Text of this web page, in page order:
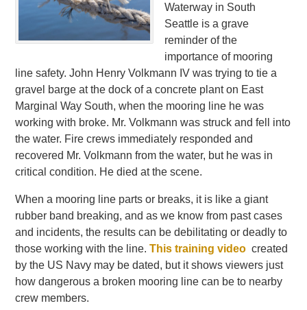
Waterway in South
Seattle is a grave
reminder of the
importance of mooring
line safety. John Henry Volkmann IV was trying to tie a
gravel barge at the dock of a concrete plant on East
Marginal Way South, when the mooring line he was
working with broke. Mr. Volkmann was struck and fell into
the water. Fire crews immediately responded and
recovered Mr. Volkmann from the water, but he was in
critical condition. He died at the scene.
When a mooring line parts or breaks, it is like a giant
rubber band breaking, and as we know from past cases
and incidents, the results can be debilitating or deadly to
those working with the line.This training video created
by the US Navy may be dated, but it shows viewers just
how dangerous a broken mooring line can be to nearby
crew members.